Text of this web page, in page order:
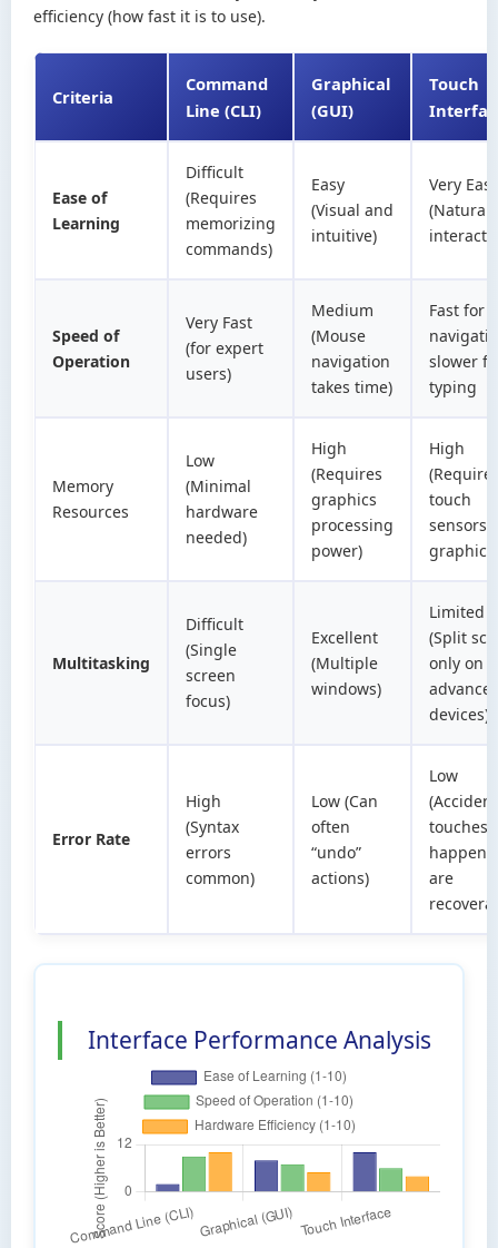
efficiency (how fast it is to use).
Criteria
Command
Line (CLI)
Graphical
(GUI)
Touch
Ease of
Learning
Difficult
(Requires
memorizing
commands)
Easy
(Visual and
intuitive)
Very Easy
(Natural
Speed of
Operation
Very Fast
(for expert
users)
Medium
(Mouse
navigation
takes time)
Fast for
slower
typing
Memory
Resources
Low
(Minimal
hardware
needed)
High
(Requires
graphics
processing
power)
High
touch
sensors
graphics)
Multitasking
Difficult
(Single
screen
focus)
Excellent
(Multiple
windows)
Limited
(Split
only on
devices)
Error Rate
High
(Syntax
errors
common)
Low (Can
often
“undo”
actions)
Low
touches
happen
are
Interface Performance Analysis